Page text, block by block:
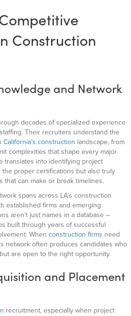
Construction
and Network
decades of specialized experience
Their recruiters understand the
California’s construction landscape, from
complexities that shape every major
translates into identifying project
proper certifications but also truly
that can make or break timelines.
spans across LA’s construction
established firms and emerging
aren’t just names in a database –
built through years of successful
When construction firms need
network often produces candidates who
are open to the right opportunity.
and Placement
recruitment, especially when project